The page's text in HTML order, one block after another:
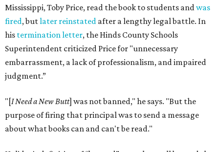
Mississippi, Toby Price, read the book to students andwas
fired, butlater reinstated after a lengthy legal battle. In
his termination letter, the Hinds County Schools
Superintendent criticized Price for "unnecessary
embarrassment, a lack of professionalism, and impaired
judgment.”
"[I Need a New Butt] was not banned," he says. "But the
purpose of firing that principal was to send a message
about what books can and can't be read."